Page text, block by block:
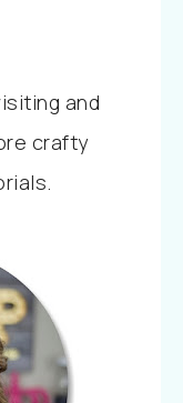
and
crafty